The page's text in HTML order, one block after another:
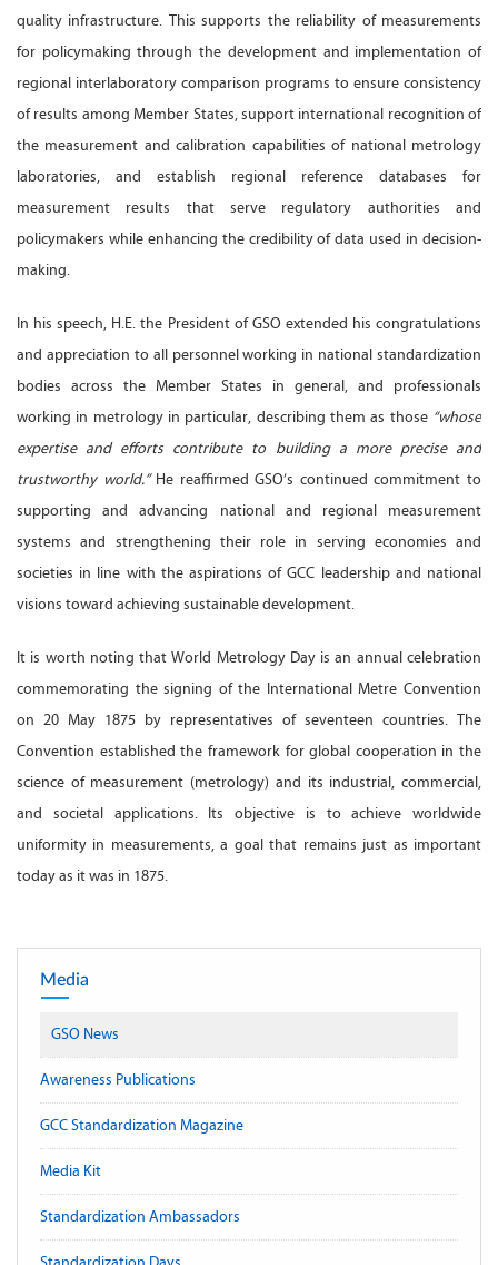
quality infrastructure. This supports the reliability of measurements
for policymaking through the development and implementation of
regional interlaboratory comparison programs to ensure consistency
of results among Member States, support international recognition of
the measurement and calibration capabilities of national metrology
laboratories, and establish regional reference databases for
measurement results that serve regulatory authorities and
policymakers while enhancing the credibility of data used in decision-
making.
In his speech, H.E. the President of GSO extended his congratulations
and appreciation to all personnel working in national standardization
bodies across the Member States in general, and professionals
working in metrology in particular, describing them as those “whose
expertise and efforts contribute to building a more precise and
trustworthy world.”He reaffirmed GSO’s continued commitment to
supporting and advancing national and regional measurement
systems and strengthening their role in serving economies and
societies in line with the aspirations of GCC leadership and national
visions toward achieving sustainable development.
It is worth noting that World Metrology Day is an annual celebration
commemorating the signing of the International Metre Convention
on 20 May 1875 by representatives of seventeen countries. The
Convention established the framework for global cooperation in the
science of measurement (metrology) and its industrial, commercial,
and societal applications. Its objective is to achieve worldwide
uniformity in measurements, a goal that remains just as important
today as it was in 1875.
Media
GSO News
Awareness Publications
GCC Standardization Magazine
Media Kit
Standardization Ambassadors